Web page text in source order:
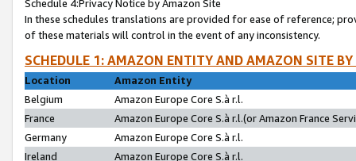
Schedule 4:Privacy Notice by Amazon Site
In these schedules translations are provided for ease of reference;
of these materials will control in the event of any inconsistency.
SCHEDULE 1: AMAZON ENTITY AND AMAZON SITE
Location
Amazon Entity
Belgium
Amazon Europe Core S.à r.l.
France
Amazon Europe Core S.à r.l.(or Amazon France
Germany
Amazon Europe Core S.à r.l.
Ireland
Amazon Europe Core S.à r.l.